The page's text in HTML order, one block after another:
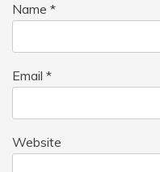
Name *
Email *
Website